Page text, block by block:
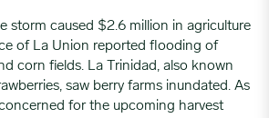
storm caused $2.6 million in agriculture
of La Union reported flooding of
corn fields. La Trinidad, also known
saw berry farms inundated. As
for the upcoming harvest